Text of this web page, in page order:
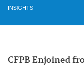
INSIGHTS
CFPB Enjoined